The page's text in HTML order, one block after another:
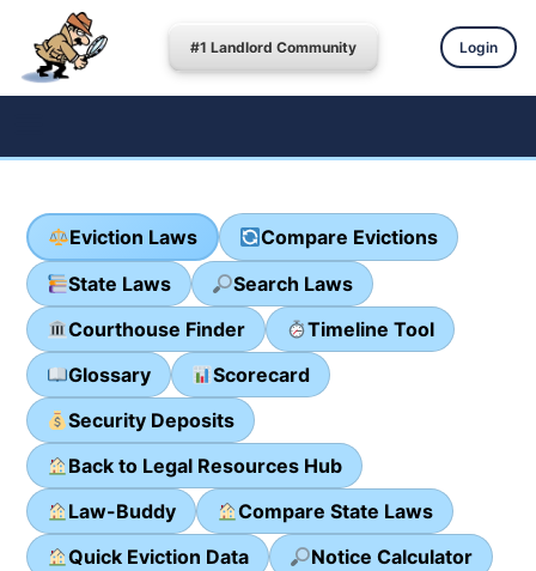
#1 Landlord Community Login
Eviction Laws
Compare Evictions
State Laws
Search Laws
Courthouse Finder
Timeline Tool
Glossary
Scorecard
Security Deposits
Back to Legal Resources Hub
Law-Buddy
Compare State Laws
Quick Eviction Data
Notice Calculator